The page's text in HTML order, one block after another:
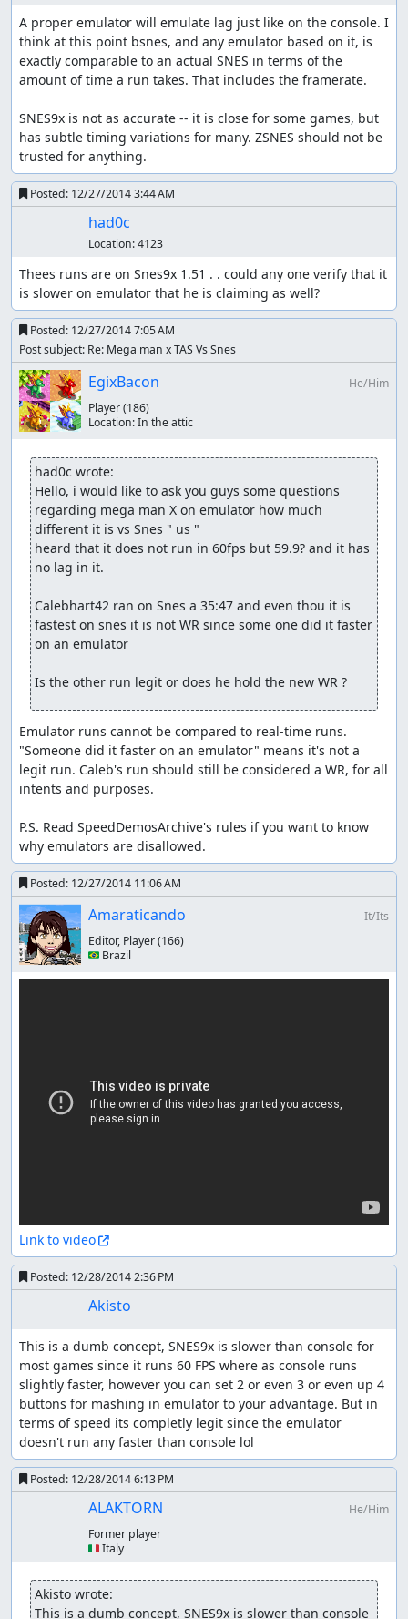
A proper emulator will emulate lag just like on the console. I
think at this point bsnes, and any emulator based on it, is
exactly comparable to an actual SNES in terms of the
amount of time a run takes. That includes the framerate.
SNES9x is not as accurate -- it is close for some games, but
has subtle timing variations for many. ZSNES should not be
trusted for anything.
Posted: 12/27/2014 3:44 AM
had0c
Location:4123
Thees runs are on Snes9x 1.51 . . could any one verify that it
is slower on emulator that he is claiming as well?
Posted: 12/27/2014 7:05 AM
Post subject: Re: Mega man x TAS Vs Snes
EgixBacon
He/Him
Player(186)
Location:In the attic
had0c wrote:
Hello, i would like to ask you guys some questions
regarding mega man X on emulator how much
different it is vs Snes " us "
heard that it does not run in 60fps but 59.9? and it has
no lag in it.
Calebhart42 ran on Snes a 35:47 and even thou it is
fastest on snes it is not WR since some one did it faster
on an emulator
Is the other run legit or does he hold the new WR ?
Emulator runs cannot be compared to real-time runs.
"Someone did it faster on an emulator" means it's not a
legit run. Caleb's run should still be considered a WR, for all
intents and purposes.
P.S. Read SpeedDemosArchive's rules if you want to know
why emulators are disallowed.
Posted: 12/27/2014 11:06 AM
Amaraticando
It/Its
Editor, Player(166)
🇧🇷 Brazil
Link to video
Posted: 12/28/2014 2:36 PM
Akisto
This is a dumb concept, SNES9x is slower than console for
most games since it runs 60 FPS where as console runs
slightly faster, however you can set 2 or even 3 or even up 4
buttons for mashing in emulator to your advantage. But in
terms of speed its completly legit since the emulator
doesn't run any faster than console lol
Posted: 12/28/2014 6:13 PM
ALAKTORN
He/Him
Former player
🇮🇹 Italy
Akisto wrote:
This is a dumb concept, SNES9x is slower than console